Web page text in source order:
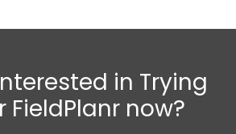
in Trying
FieldPlanr now?